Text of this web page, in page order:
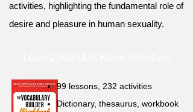
activities, highlighting the fundamental role of
desire and pleasure in human sexuality.
99 lessons, 232 activities
Dictionary, thesaurus, workbook